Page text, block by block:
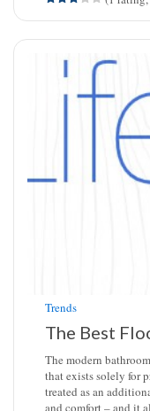
Trends
The Best
The modern
that exists solely for
treated as an
and comfort – and it